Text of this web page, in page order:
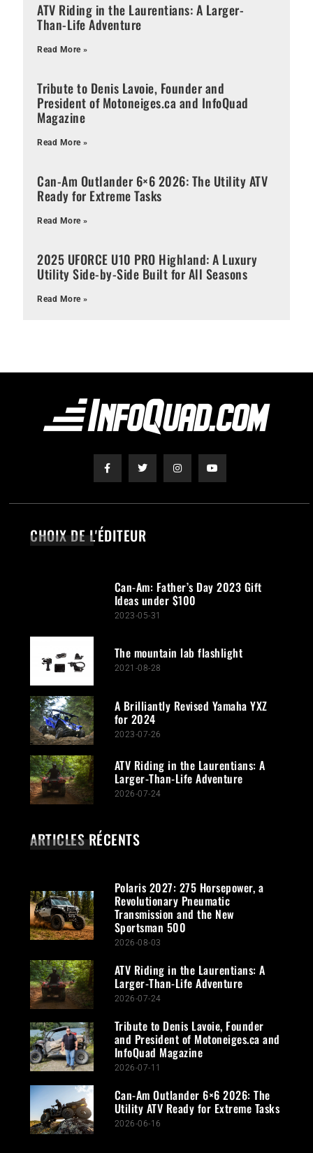
ATV Riding in the Laurentians: A Larger-
Than-Life Adventure
Read More »
Tribute to Denis Lavoie, Founder and
President of Motoneiges.ca and InfoQuad
Magazine
Read More »
Can-Am Outlander 6×6 2026: The Utility ATV
Ready for Extreme Tasks
Read More »
2025 UFORCE U10 PRO Highland: A Luxury
Utility Side-by-Side Built for All Seasons
Read More »
CHOIX DE L'ÉDITEUR
Can-Am: Father’s Day 2023 Gift
Ideas under $100
2023-05-31
The mountain lab flashlight
2021-08-28
A Brilliantly Revised Yamaha YXZ
for 2024
2023-07-26
ATV Riding in the Laurentians: A
Larger-Than-Life Adventure
2026-07-24
ARTICLES RÉCENTS
Polaris 2027: 275 Horsepower, a
Revolutionary Pneumatic
Transmission and the New
Sportsman 500
2026-08-03
ATV Riding in the Laurentians: A
Larger-Than-Life Adventure
2026-07-24
Tribute to Denis Lavoie, Founder
and President of Motoneiges.ca and
InfoQuad Magazine
2026-07-11
Can-Am Outlander 6×6 2026: The
Utility ATV Ready for Extreme Tasks
2026-06-16